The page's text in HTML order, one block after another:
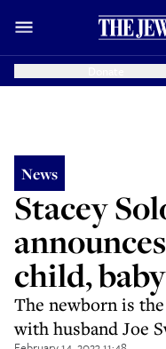
News
Stacey
child,
The newborn is
with husband Joe